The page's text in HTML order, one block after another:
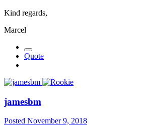
Kind regards,
Marcel
Quote
jamesbm
Posted November 9, 2018